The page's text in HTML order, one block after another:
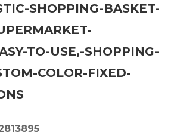
SHOPPING-BASKET-
TO-USE,-SHOPPING-
COLOR-FIXED-